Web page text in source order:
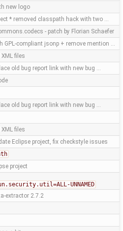
new logo
* removed classpath hack with two …
- patch by Florian Schaefer
GPL-compliant jsonp + remove mention …
files
old bug report link with new bug …
old bug report link with new bug …
files
Eclipse project, fix checkstyle issues
project
UNNAMED
extractor 2.7.2